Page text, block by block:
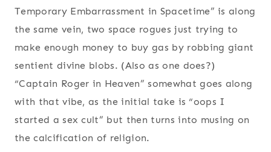
Temporary Embarrassment in Spacetime” is along
the same vein, two space rogues just trying to
make enough money to buy gas by robbing giant
sentient divine blobs. (Also as one does?)
“Captain Roger in Heaven” somewhat goes along
with that vibe, as the initial take is “oops I
started a sex cult” but then turns into musing on
the calcification of religion.